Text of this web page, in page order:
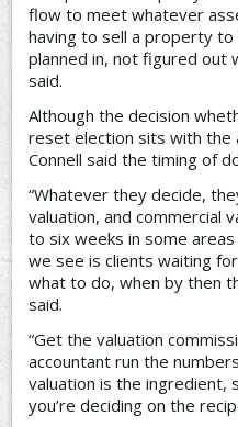
flow to meet whatever
having to sell a property
planned in, not figured out
said.
Although the decision
reset election sits with the
Connell said the timing of
“Whatever they decide,
valuation, and commercial
to six weeks in some
we see is clients waiting
what to do, when by then
said.
“Get the valuation
accountant run the
valuation is the ingredient,
you’re deciding on the